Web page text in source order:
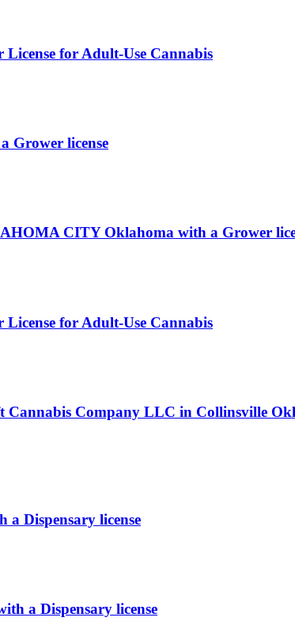
for Adult-Use Cannabis
Grower license
CITY Oklahoma with a Grower
for Adult-Use Cannabis
Cannabis Company LLC in Collinsville
Dispensary license
a Dispensary license